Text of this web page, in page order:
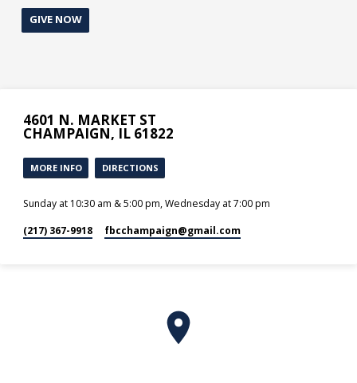
GIVE NOW
4601 N. MARKET ST
CHAMPAIGN, IL 61822
MORE INFO DIRECTIONS
Sunday at 10:30 am & 5:00 pm, Wednesday at 7:00 pm
(217) 367-9918 fbcchampaign​@gmail.com